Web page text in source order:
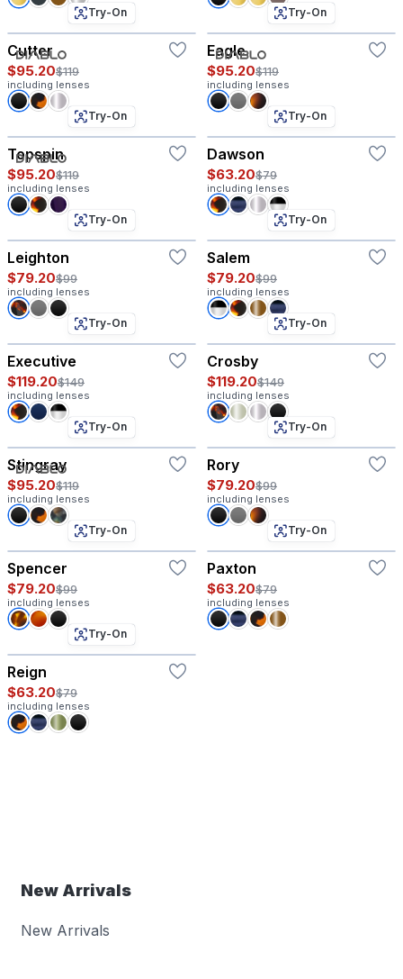
Try-On
Cutter
$95.20$119
including lenses
Try-On
Eagle
$95.20$119
including lenses
Try-On
Topspin
$95.20$119
including lenses
Try-On
Dawson
$63.20$79
including lenses
Try-On
Leighton
$79.20$99
including lenses
Try-On
Salem
$79.20$99
including lenses
Try-On
Executive
$119.20$149
including lenses
Try-On
Crosby
$119.20$149
including lenses
Try-On
Stingray
$95.20$119
including lenses
Try-On
Rory
$79.20$99
including lenses
Try-On
Spencer
$79.20$99
including lenses
Try-On
Paxton
$63.20$79
including lenses
Try-On
Reign
$63.20$79
including lenses
New Arrivals
New Arrivals